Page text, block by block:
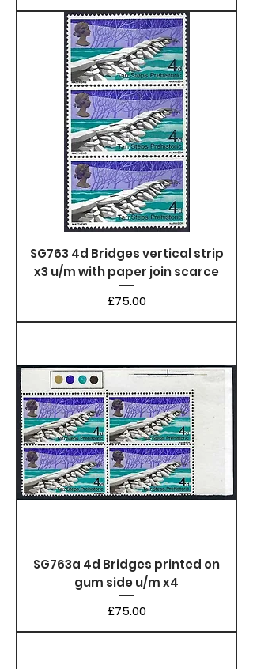
SG763 4d Bridges vertical strip
x3 u/m with paper join scarce
Price
£75.00
SG763a 4d Bridges printed on
gum side u/m x4
Price
£75.00